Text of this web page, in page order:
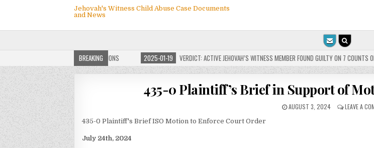
Jehovah's Witness Child Abuse Case Documents
and News
BREAKING
JW CHILD ABUSE WEBSITE FOR MILLIONS 2025-01-19 VERDICT: ACTIVE JEHOVAH’S WITNESS MEMBER FOUND GUILTY ON 7 COUNTS OF
435-0 Plaintiff’s Brief in Support of
AUGUST 3, 2024 LEAVE A
435-0 Plaintiff's Brief ISO Motion to Enforce Court Order
July 24th, 2024